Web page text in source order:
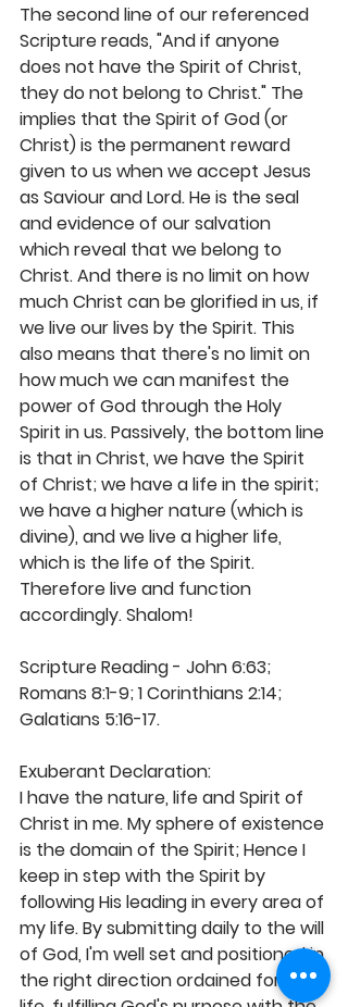
The second line of our referenced
Scripture reads, "And if anyone
does not have the Spirit of Christ,
they do not belong to Christ." The
implies that the Spirit of God (or
Christ) is the permanent reward
given to us when we accept Jesus
as Saviour and Lord. He is the seal
and evidence of our salvation
which reveal that we belong to
Christ. And there is no limit on how
much Christ can be glorified in us, if
we live our lives by the Spirit. This
also means that there's no limit on
how much we can manifest the
power of God through the Holy
Spirit in us. Passively, the bottom line
is that in Christ, we have the Spirit
of Christ; we have a life in the spirit;
we have a higher nature (which is
divine), and we live a higher life,
which is the life of the Spirit.
Therefore live and function
accordingly. Shalom!
Scripture Reading - John 6:63;
Romans 8:1-9; 1 Corinthians 2:14;
Galatians 5:16-17.
Exuberant Declaration:
I have the nature, life and Spirit of
Christ in me. My sphere of existence
is the domain of the Spirit; Hence I
keep in step with the Spirit by
following His leading in every area of
my life. By submitting daily to the will
of God, I'm well set and positioned in
the right direction ordained for my